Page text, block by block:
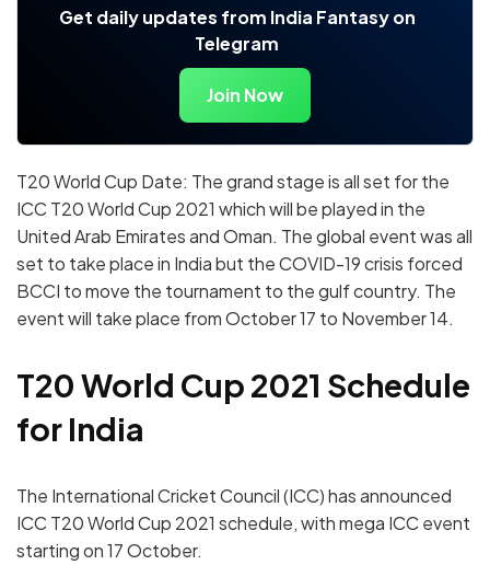
Get daily updates from India Fantasy on
Telegram
Join Now
T20 World Cup Date: The grand stage is all set for the
ICC T20 World Cup 2021 which will be played in the
United Arab Emirates and Oman. The global event was all
set to take place in India but the COVID-19 crisis forced
BCCI to move the tournament to the gulf country. The
event will take place from October 17 to November 14.
T20 World Cup 2021 Schedule
for India
The International Cricket Council (ICC) has announced
ICC T20 World Cup 2021 schedule, with mega ICC event
starting on 17 October.